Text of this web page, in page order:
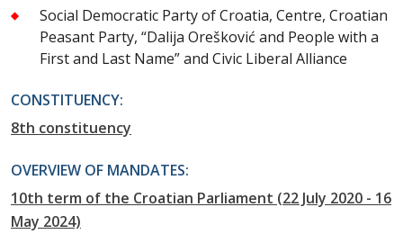
Social Democratic Party of Croatia, Centre, Croatian
Peasant Party, “Dalija Orešković and People with a
First and Last Name” and Civic Liberal Alliance
CONSTITUENCY:
8th constituency
OVERVIEW OF MANDATES:
10th term of the Croatian Parliament (22 July 2020 - 16
May 2024)